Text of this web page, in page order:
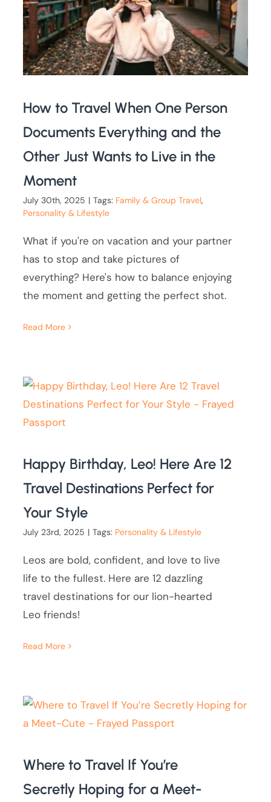
How to Travel When One Person
Documents Everything and the
Other Just Wants to Live in the
Moment
July 30th, 2025 | Tags: Family & Group Travel,
Personality & Lifestyle
What if you're on vacation and your partner
has to stop and take pictures of
everything? Here's how to balance enjoying
the moment and getting the perfect shot.
Read More
Happy Birthday, Leo! Here Are 12
Travel Destinations Perfect for
Your Style
July 23rd, 2025 | Tags: Personality & Lifestyle
Leos are bold, confident, and love to live
life to the fullest. Here are 12 dazzling
travel destinations for our lion-hearted
Leo friends!
Read More
Where to Travel If You’re
Secretly Hoping for a Meet-